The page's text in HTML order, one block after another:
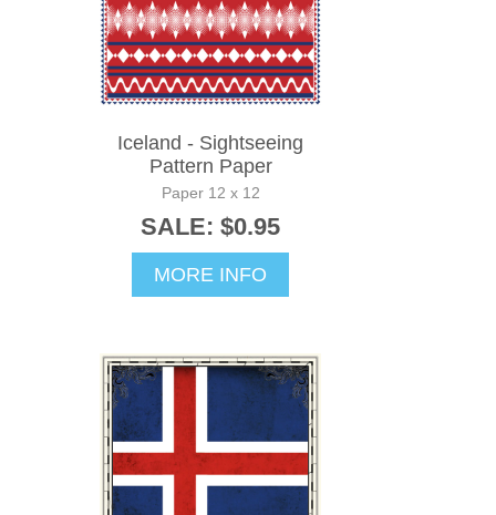
Iceland - Sightseeing
Pattern Paper
Paper 12 x 12
SALE: $0.95
MORE INFO